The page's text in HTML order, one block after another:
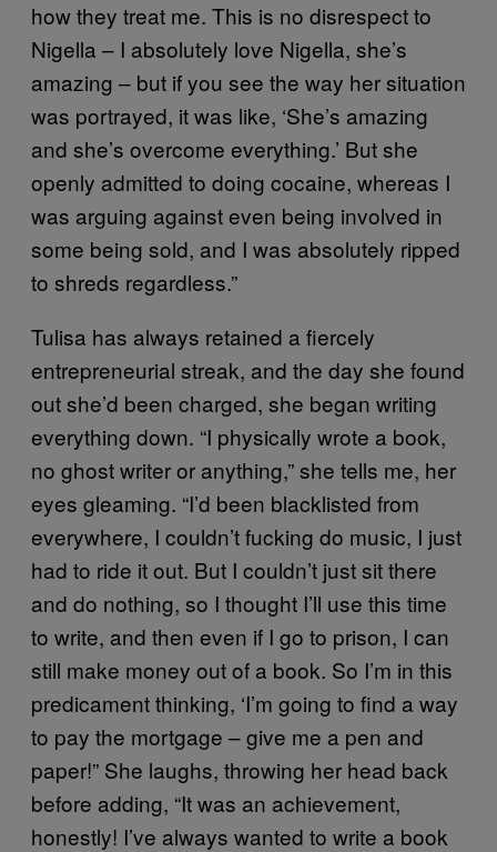
how they treat me. This is no disrespect to
Nigella – I absolutely love Nigella, she’s
amazing – but if you see the way her situation
was portrayed, it was like, ‘She’s amazing
and she’s overcome everything.’ But she
openly admitted to doing cocaine, whereas I
was arguing against even being involved in
some being sold, and I was absolutely ripped
to shreds regardless.”
Tulisa has always retained a fiercely
entrepreneurial streak, and the day she found
out she’d been charged, she began writing
everything down. “I physically wrote a book,
no ghost writer or anything,” she tells me, her
eyes gleaming. “I’d been blacklisted from
everywhere, I couldn’t fucking do music, I just
had to ride it out. But I couldn’t just sit there
and do nothing, so I thought I’ll use this time
to write, and then even if I go to prison, I can
still make money out of a book. So I’m in this
predicament thinking, ‘I’m going to find a way
to pay the mortgage – give me a pen and
paper!” She laughs, throwing her head back
before adding, “It was an achievement,
honestly! I’ve always wanted to write a book